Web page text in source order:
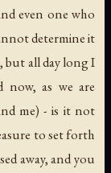
even one who
determine it
but all day long I
now, as we are
me) - is it not
to set forth
away, and you